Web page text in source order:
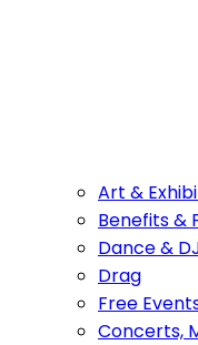
Art &
Benefits &
Dance &
Drag
Free
Concerts,